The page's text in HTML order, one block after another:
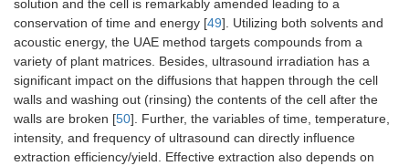
solution and the cell is remarkably amended leading to a
conservation of time and energy [49]. Utilizing both solvents and
acoustic energy, the UAE method targets compounds from a
variety of plant matrices. Besides, ultrasound irradiation has a
significant impact on the diffusions that happen through the cell
walls and washing out (rinsing) the contents of the cell after the
walls are broken [50]. Further, the variables of time, temperature,
intensity, and frequency of ultrasound can directly influence
extraction efficiency/yield. Effective extraction also depends on